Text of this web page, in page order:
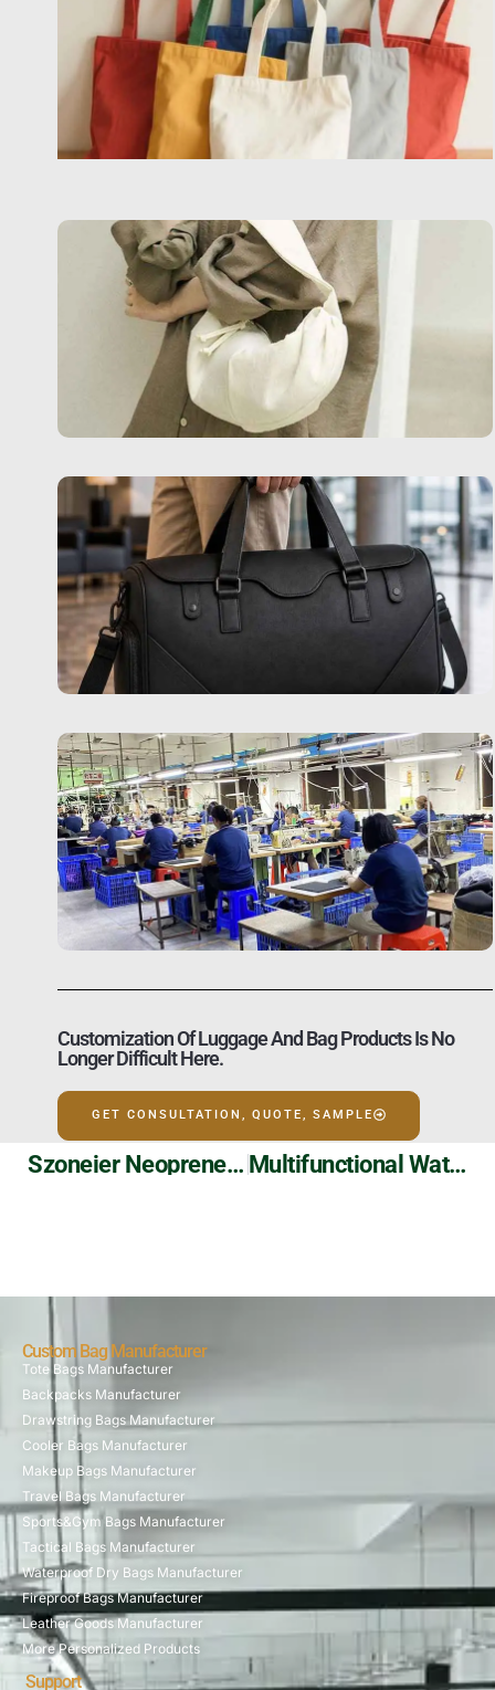
Customization Of Luggage And Bag Products Is No
Longer Difficult Here.
GET CONSULTATION, QUOTE, SAMPLE
Szoneier Neoprene Can Koozies: Personalized Design, Heat Insulation And Durability! Multifunctional Waterproof Snowboard Travel Bag | Wheeled Design | Szoneier Custom Wholesale
Custom Bag Manufacturer
Tote Bags Manufacturer
Backpacks Manufacturer
Drawstring Bags Manufacturer
Cooler Bags Manufacturer
Makeup Bags Manufacturer
Travel Bags Manufacturer
Sports&Gym Bags Manufacturer
Tactical Bags Manufacturer
Waterproof Dry Bags Manufacturer
Fireproof Bags Manufacturer
Leather Goods Manufacturer
More Personalized Products
Support